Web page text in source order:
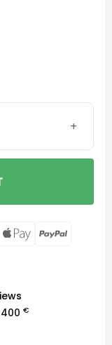
JCB
Apple
400 €